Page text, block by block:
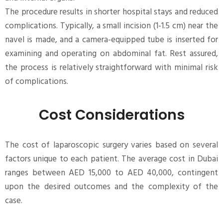
The procedure results in shorter hospital stays and reduced
complications. Typically, a small incision (1-1.5 cm) near the
navel is made, and a camera-equipped tube is inserted for
examining and operating on abdominal fat. Rest assured,
the process is relatively straightforward with minimal risk
of complications.
Cost Considerations
The cost of laparoscopic surgery varies based on several
factors unique to each patient. The average cost in Dubai
ranges between AED 15,000 to AED 40,000, contingent
upon the desired outcomes and the complexity of the
case.